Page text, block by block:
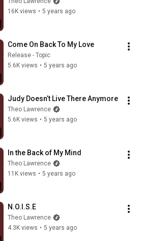
16K views • 5 years ago
Come On Back To My Love
Release - Topic
5.6K views • 5 years ago
Judy Doesn’t Live There Anymore
Theo Lawrence
5.6K views • 5 years ago
In the Back of My Mind
Theo Lawrence
11K views • 5 years ago
N.O.I.S.E
Theo Lawrence
4.3K views • 5 years ago